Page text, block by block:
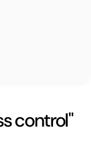
control"